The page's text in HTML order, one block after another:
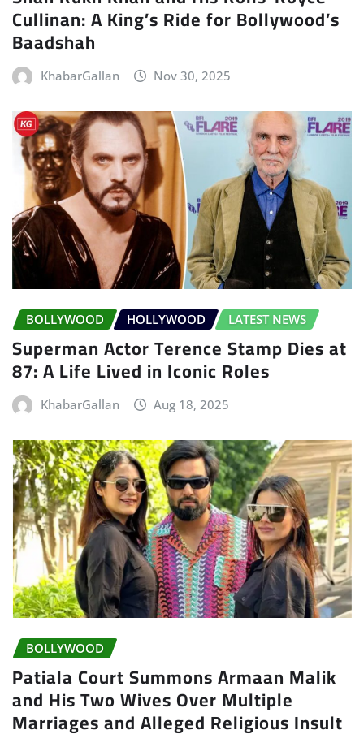
Cullinan: A King’s Ride for Bollywood’s
Baadshah
KhabarGallan Nov 30, 2025
BOLLYWOOD HOLLYWOOD LATEST NEWS
Superman Actor Terence Stamp Dies at
87: A Life Lived in Iconic Roles
KhabarGallan Aug 18, 2025
BOLLYWOOD
Patiala Court Summons Armaan Malik
and His Two Wives Over Multiple
Marriages and Alleged Religious Insult